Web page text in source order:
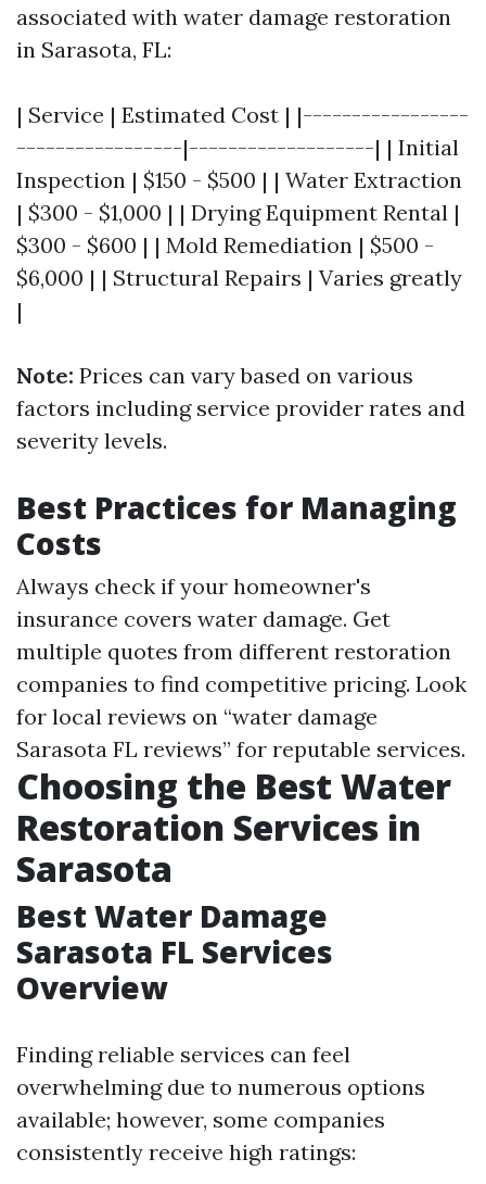
associated with water damage restoration
in Sarasota, FL:
| Service | Estimated Cost | |-----------------
-----------------|-------------------| | Initial
Inspection | $150 - $500 | | Water Extraction
| $300 - $1,000 | | Drying Equipment Rental |
$300 - $600 | | Mold Remediation | $500 -
$6,000 | | Structural Repairs | Varies greatly
|
Note: Prices can vary based on various
factors including service provider rates and
severity levels.
Best Practices for Managing
Costs
Always check if your homeowner's
insurance covers water damage. Get
multiple quotes from different restoration
companies to find competitive pricing. Look
for local reviews on “water damage
Sarasota FL reviews” for reputable services.
Choosing the Best Water
Restoration Services in
Sarasota
Best Water Damage
Sarasota FL Services
Overview
Finding reliable services can feel
overwhelming due to numerous options
available; however, some companies
consistently receive high ratings: